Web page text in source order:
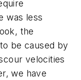
was less
the
be caused by
velocities
we have